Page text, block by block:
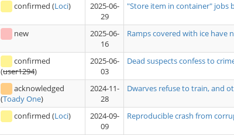
confirmed (Loci)
2025-06-
29
"Store item in container" jobs
new
2025-06-
16
Ramps covered with ice have
confirmed
(user1294)
2025-06-
03
Dead suspects confess to
acknowledged
(Toady One)
2024-11-
28
Dwarves refuse to train, and
confirmed (Loci)
2024-09-
09
Reproducible crash from